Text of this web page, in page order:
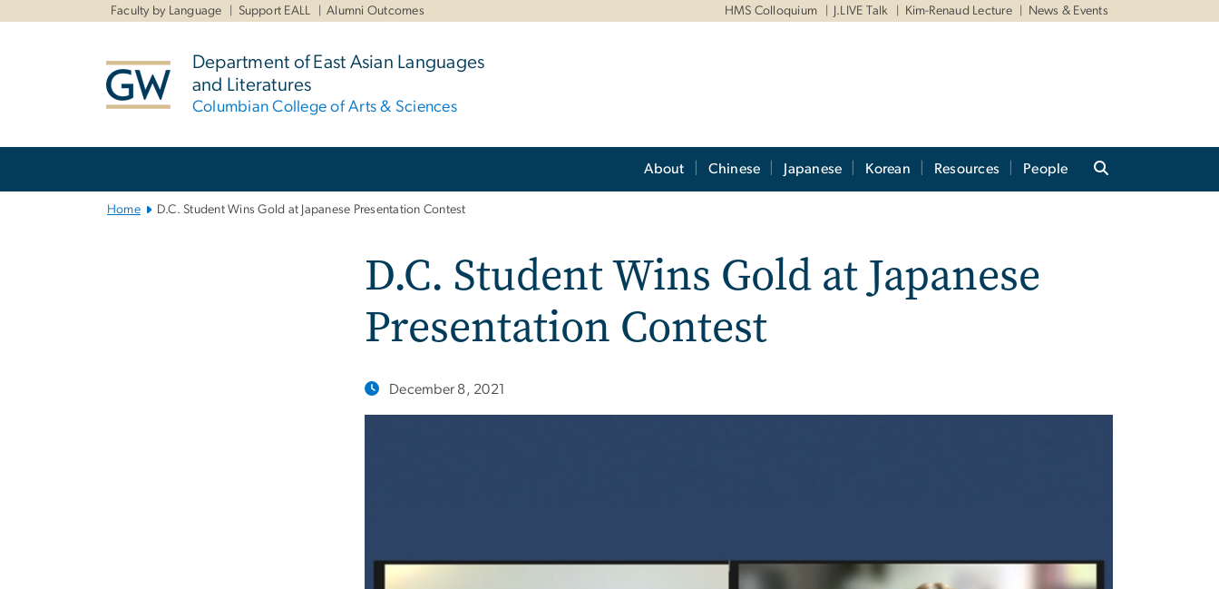
Faculty by Language Support EALL Alumni Outcomes HMS Colloquium J.LIVE Talk Kim-Renaud Lecture News & Events
Department of East Asian Languages
and Literatures
Columbian College of Arts & Sciences
About Chinese Japanese Korean Resources People
Home D.C. Student Wins Gold at Japanese Presentation Contest
D.C. Student Wins Gold at Japanese
Presentation Contest
December 8, 2021